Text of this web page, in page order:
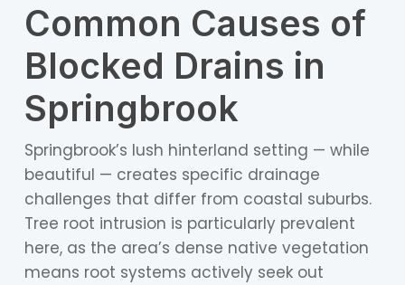
Common Causes of
Blocked Drains in
Springbrook
Springbrook’s lush hinterland setting — while
beautiful — creates specific drainage
challenges that differ from coastal suburbs.
Tree root intrusion is particularly prevalent
here, as the area’s dense native vegetation
means root systems actively seek out